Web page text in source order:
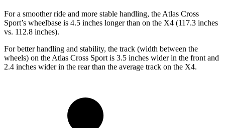
For a smoother ride and more stable handling, the Atlas Cross
Sport’s wheelbase is 4.5 inches longer than on the X4 (117.3 inches
vs. 112.8 inches).
For better handling and stability, the track (width between the
wheels) on the Atlas Cross Sport is 3.5 inches wider in the front and
2.4 inches wider in the rear than the average track on the X4.